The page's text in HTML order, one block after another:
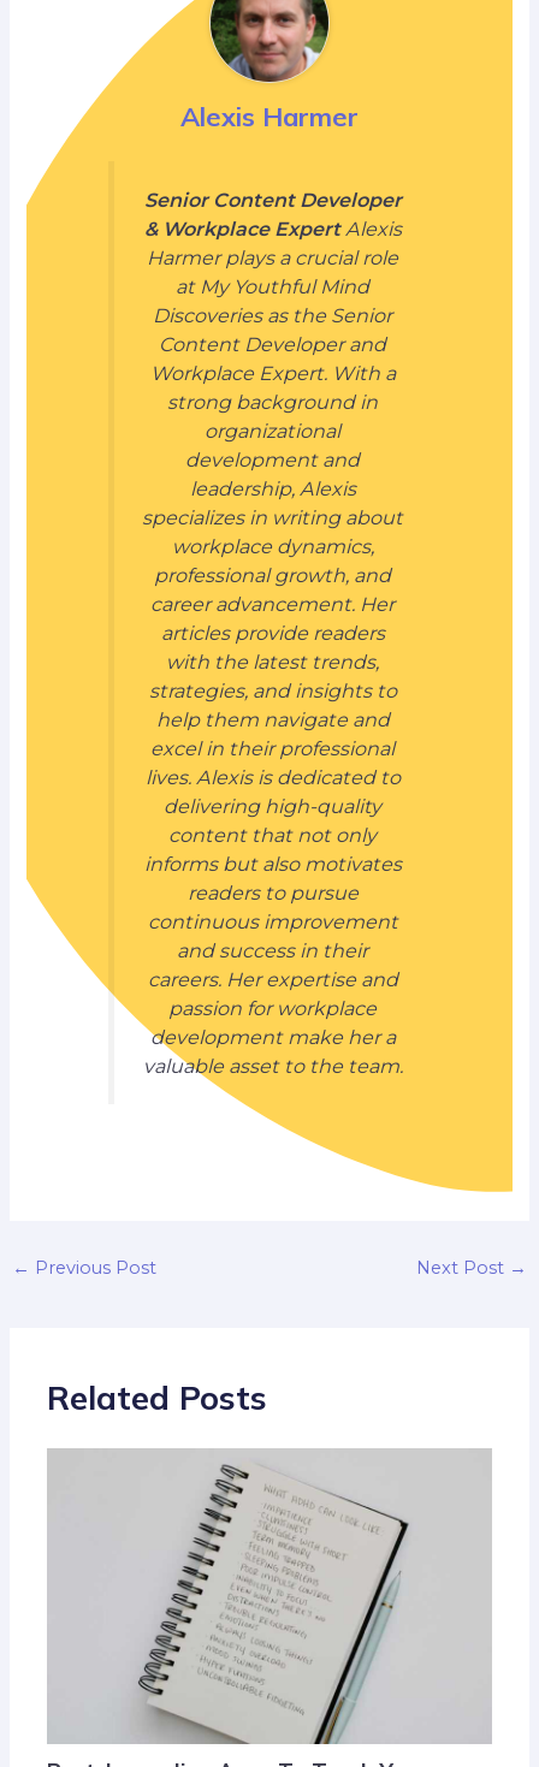
Alexis Harmer
Senior Content Developer
& Workplace ExpertAlexis
Harmer plays a crucial role
at My Youthful Mind
Discoveries as the Senior
Content Developer and
Workplace Expert. With a
strong background in
organizational
development and
leadership, Alexis
specializes in writing about
workplace dynamics,
professional growth, and
career advancement. Her
articles provide readers
with the latest trends,
strategies, and insights to
help them navigate and
excel in their professional
lives. Alexis is dedicated to
delivering high-quality
content that not only
informs but also motivates
readers to pursue
continuous improvement
and success in their
careers. Her expertise and
passion for workplace
development make her a
valuable asset to the team.
← Previous Post Next Post →
Related Posts